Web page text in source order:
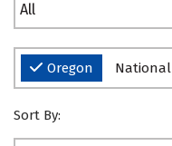
All
Oregon National
Sort By: